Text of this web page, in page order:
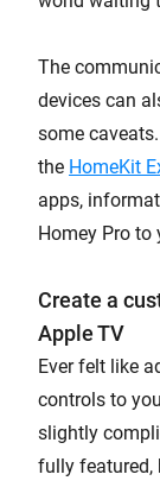
The
devices can
some
the HomeKit
apps,
Homey Pro to
Create a
Apple TV
Ever felt like
controls to
slightly
fully featured,